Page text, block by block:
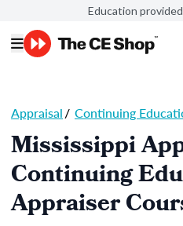
Education
Appraisal/ Continuing
Mississippi
Continuing
Appraiser